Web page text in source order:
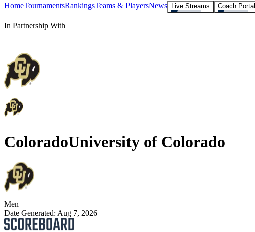
HomeTournamentsRankingsTeams & PlayersNews Live Streams Coach Portal
In Partnership With
ColoradoUniversity of Colorado
Men
Date Generated: Aug 7, 2026